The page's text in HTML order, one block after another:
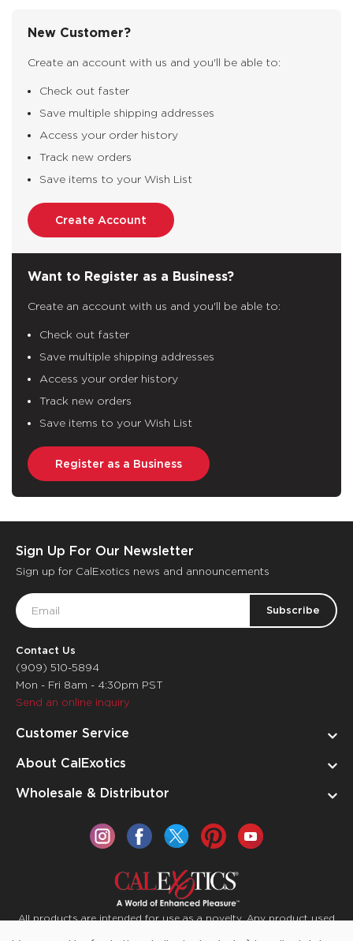
New Customer?
Create an account with us and you'll be able to:
Check out faster
Save multiple shipping addresses
Access your order history
Track new orders
Save items to your Wish List
Create Account
Want to Register as a Business?
Create an account with us and you'll be able to:
Check out faster
Save multiple shipping addresses
Access your order history
Track new orders
Save items to your Wish List
Register as a Business
Sign Up For Our Newsletter
Sign up for CalExotics news and announcements
Email
Address
Contact Us
(909) 510-5894
Mon - Fri 8am - 4:30pm PST
Send an online inquiry
Customer Service
About CalExotics
Wholesale & Distributor
All products are intended for use as a novelty. Any product used
for medical purposes or for a use that has an adverse effect on